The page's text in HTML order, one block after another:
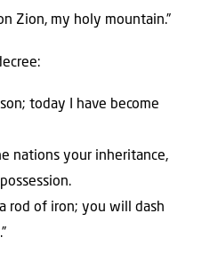
Zion, my holy mountain.”
today I have become
nations your inheritance,
rod of iron; you will dash